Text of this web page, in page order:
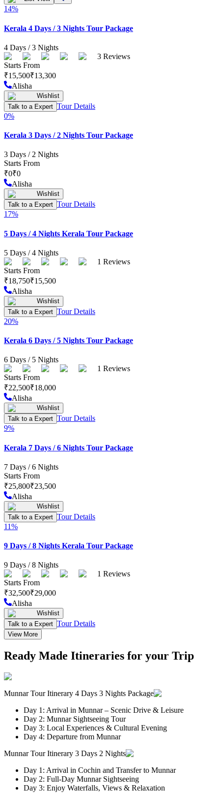
14%
Kerala 4 Days / 3 Nights Tour Package
4 Days /3 Nights
3 Reviews
Starts From
₹15,500₹13,300
Alisha
Wishlist
Talk to a Expert Tour Details
0%
Kerala 3 Days / 2 Nights Tour Package
3 Days / 2 Nights
Starts From
₹0₹0
Alisha
Wishlist
Talk to a Expert Tour Details
17%
5 Days / 4 Nights Kerala Tour Package
5 Days /4 Nights
1 Reviews
Starts From
₹18,750₹15,500
Alisha
Wishlist
Talk to a Expert Tour Details
20%
Kerala 6 Days / 5 Nights Tour Package
6 Days / 5 Nights
1 Reviews
Starts From
₹22,500₹18,000
Alisha
Wishlist
Talk to a Expert Tour Details
9%
Kerala 7 Days / 6 Nights Tour Package
7 Days /6 Nights
Starts From
₹25,800₹23,500
Alisha
Wishlist
Talk to a Expert Tour Details
11%
9 Days / 8 Nights Kerala Tour Package
9 Days /8 Nights
1 Reviews
Starts From
₹32,500₹29,000
Alisha
Wishlist
Talk to a Expert Tour Details
View More
Ready Made Itineraries for your Trip
Munnar Tour Itinerary 4 Days 3 Nights Package
Day 1: Arrival in Munnar – Scenic Drive & Leisure
Day 2: Munnar Sightseeing Tour
Day 3: Local Experiences & Cultural Evening
Day 4: Departure from Munnar
Munnar Tour Itinerary 3 Days 2 Nights
Day 1: Arrival in Cochin and Transfer to Munnar
Day 2: Full-Day Munnar Sightseeing
Day 3: Enjoy Waterfalls, Views & Relaxation